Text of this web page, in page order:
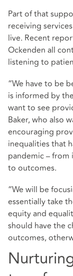
Part of that
receiving
live. Recent
Ockenden all
listening to
“We have to be
is informed by
want to see
Baker, who also
encouraging
inequalities that
pandemic – from
to outcomes.
“We will be
essentially take
equity and
should have the
outcomes,